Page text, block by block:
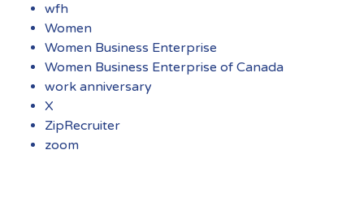
wfh
Women
Women Business Enterprise
Women Business Enterprise of Canada
work anniversary
X
ZipRecruiter
zoom